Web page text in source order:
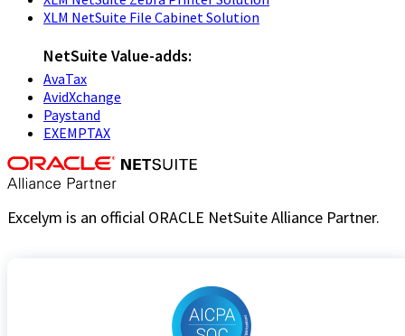
XLM NetSuite File Cabinet Solution
NetSuite Value-adds:
AvaTax
AvidXchange
Paystand
EXEMPTAX
Excelym is an official ORACLE NetSuite Alliance Partner.